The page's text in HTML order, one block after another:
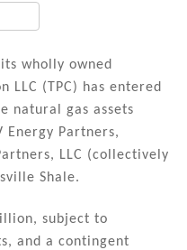
wholly owned
LLC (TPC) has entered
natural gas assets
Partners,
LLC (collectively
Shale.
subject to
and a contingent